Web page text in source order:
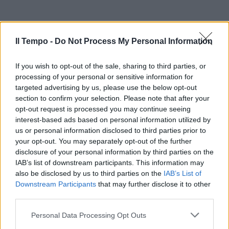
Il Tempo - Do Not Process My Personal Information
If you wish to opt-out of the sale, sharing to third parties, or
processing of your personal or sensitive information for
targeted advertising by us, please use the below opt-out
section to confirm your selection. Please note that after your
opt-out request is processed you may continue seeing
interest-based ads based on personal information utilized by
us or personal information disclosed to third parties prior to
your opt-out. You may separately opt-out of the further
disclosure of your personal information by third parties on the
IAB’s list of downstream participants. This information may
also be disclosed by us to third parties on the IAB’s List of
Downstream Participants that may further disclose it to other
Personal Data Processing Opt Outs